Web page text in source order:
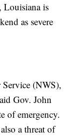
Louisiana is
as severe
(NWS),
Gov. John
of emergency.
a threat of